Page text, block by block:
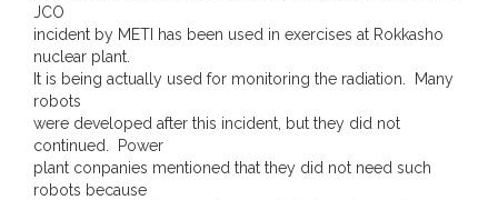
JCO
incident by METI has been used in exercises at Rokkasho
nuclear plant.
It is being actually used for monitoring the radiation. Many
robots
were developed after this incident, but they did not
continued. Power
plant conpanies mentioned that they did not need such
robots because